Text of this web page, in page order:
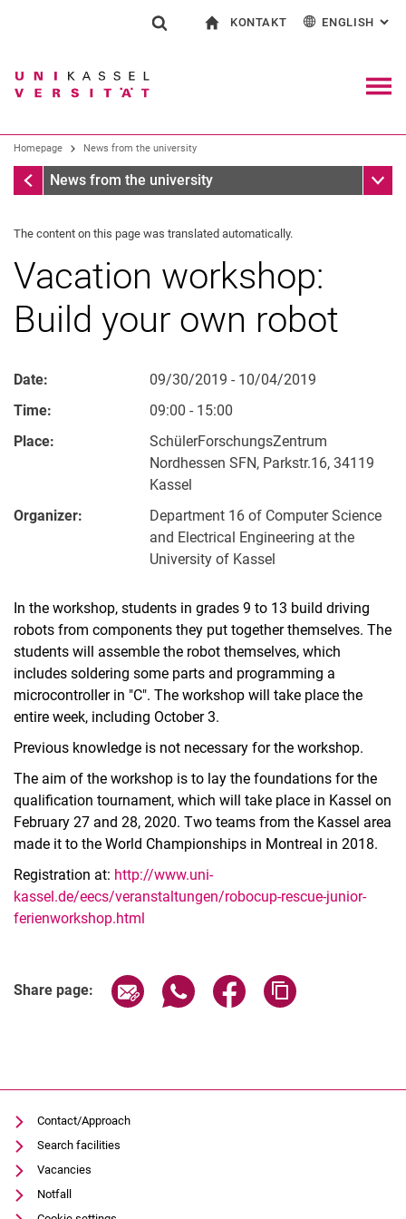
Jump directly to: content
Jump directly to: search
Jump directly to: main
Search (opens an external link in a
KONTAKT
Contact for press and public
Search facilities
ENGLISH :
Homepage News from the university
Homepage
News from the university Sub
The content on this page was translated automatically.
Vacation workshop:
Build your own robot
Date:
09/30/2019 - 10/04/2019
Time:
09:00 - 15:00
Place:
SchülerForschungsZentrum
Nordhessen SFN, Parkstr.16, 34119
Kassel
Organizer:
Department 16 of Computer Science
and Electrical Engineering at the
University of Kassel
In the workshop, students in grades 9 to 13 build driving
robots from components they put together themselves. The
students will assemble the robot themselves, which
includes soldering some parts and programming a
microcontroller in "C". The workshop will take place the
entire week, including October 3.
Previous knowledge is not necessary for the workshop.
The aim of the workshop is to lay the foundations for the
qualification tournament, which will take place in Kassel on
February 27 and 28, 2020. Two teams from the Kassel area
made it to the World Championships in Montreal in 2018.
Registration at: http://www.uni-
kassel.de/eecs/veranstaltungen/robocup-rescue-junior-
ferienworkshop.html
Share page: Share page via email
Share page via WhatsApp
Share page via
Contact/Approach
Search facilities
Vacancies
Notfall